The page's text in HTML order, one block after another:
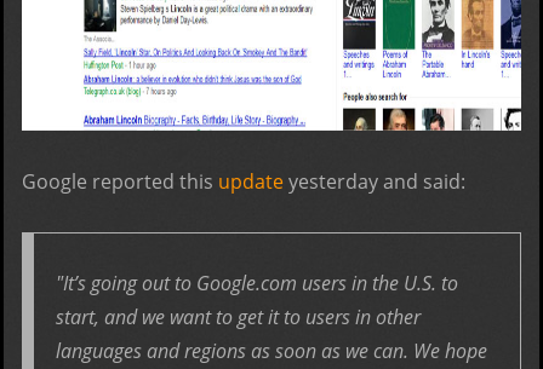
Google reported this updateyesterday and said:
"It’s going out to Google.com users in the U.S. to
start, and we want to get it to users in other
languages and regions as soon as we can. We hope